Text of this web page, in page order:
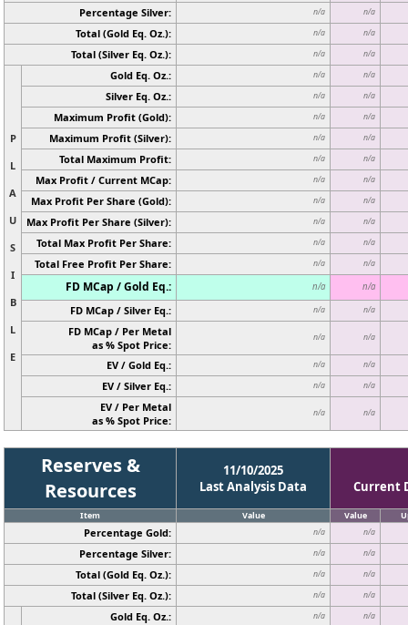
Percentage Silver: n/a n/a
Total (Gold Eq. Oz.): n/a n/a
Total (Silver Eq. Oz.): n/a n/a
P
L
A
U
S
I
B
L
E
Gold Eq. Oz.: n/a n/a
Silver Eq. Oz.: n/a n/a
Maximum Profit (Gold): n/a n/a
Maximum Profit (Silver): n/a n/a
Total Maximum Profit: n/a n/a
Max Profit / Current MCap: n/a n/a
Max Profit Per Share (Gold): n/a n/a
Max Profit Per Share (Silver): n/a n/a
Total Max Profit Per Share: n/a n/a
Total Free Profit Per Share: n/a n/a
FD MCap / Gold Eq.: n/a n/a
FD MCap / Silver Eq.: n/a n/a
FD MCap / Per Metal
as % Spot Price:
n/a n/a
EV / Gold Eq.: n/a n/a
EV / Silver Eq.: n/a n/a
EV / Per Metal
as % Spot Price:
n/a n/a
Reserves &
Resources
11/10/2025
Last Analysis Data
Current
Item Value Value
Percentage Gold: n/a n/a
Percentage Silver: n/a n/a
Total (Gold Eq. Oz.): n/a n/a
Total (Silver Eq. Oz.): n/a n/a
Gold Eq. Oz.: n/a n/a